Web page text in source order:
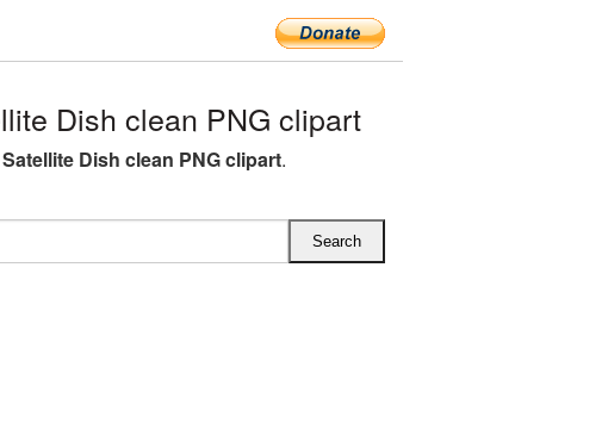
Dish clean PNG clipart
Satellite Dish clean PNG clipart.